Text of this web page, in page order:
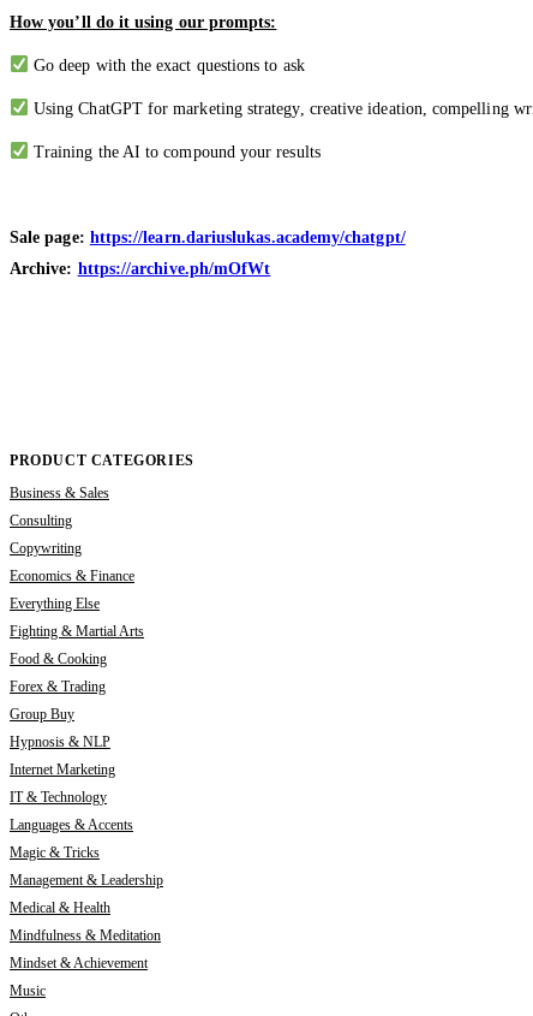
How you’ll do it using our prompts:
Go deep with the exact questions to ask
Using ChatGPT for marketing strategy, creative ideation, compelling
Training the AI to compound your results
Sale page: https://learn.dariuslukas.academy/chatgpt/
Archive: https://archive.ph/mOfWt
PRODUCT CATEGORIES
Business & Sales
Consulting
Copywriting
Economics & Finance
Everything Else
Fighting & Martial Arts
Food & Cooking
Forex & Trading
Group Buy
Hypnosis & NLP
Internet Marketing
IT & Technology
Languages & Accents
Magic & Tricks
Management & Leadership
Medical & Health
Mindfulness & Meditation
Mindset & Achievement
Music